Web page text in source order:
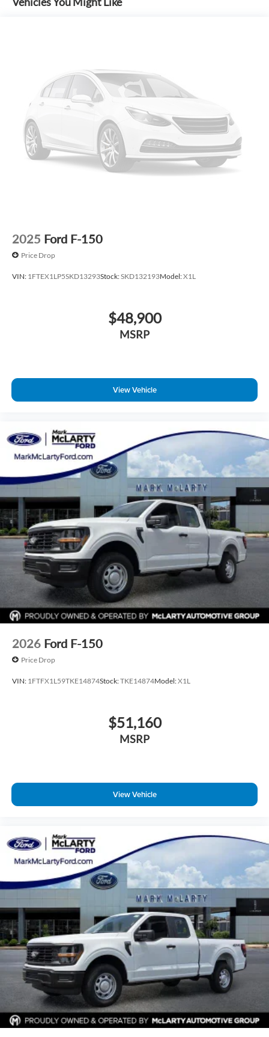
include S&H fee of $129. Price does not include any
processing, and handling fees. Prices may be different
outside of each advertised period and do not necessarily
reflect cash price at any other time. Inventory is subject to
prior sale. We are not responsible for typographical,
technical, or misprint errors. Rebates and Incentives vary
based on consumers zip code and/or state of residence.
Contact Dealer for verification on qualification for listed
Incentives.$1000 - Retail Customer Cash. Exp. 09/30/2026
2025 Ford F-150
Price Drop
VIN: 1FTEX1LP5SKD13293Stock:SKD132193Model:X1L
$48,900
MSRP
View Vehicle
2026 Ford F-150
Price Drop
VIN: 1FTFX1L59TKE14874Stock:TKE14874Model:X1L
$51,160
MSRP
View Vehicle